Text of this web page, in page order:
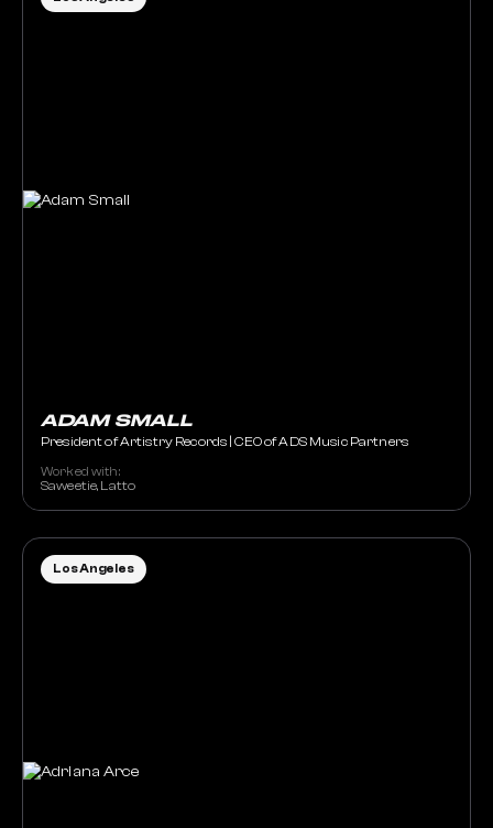
ADAM SMALL
President of Artistry Records | CEO of ADS Music Partners
Worked with:
Saweetie, Latto
Los Angeles